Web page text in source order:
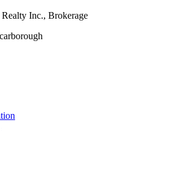
Inc., Brokerage